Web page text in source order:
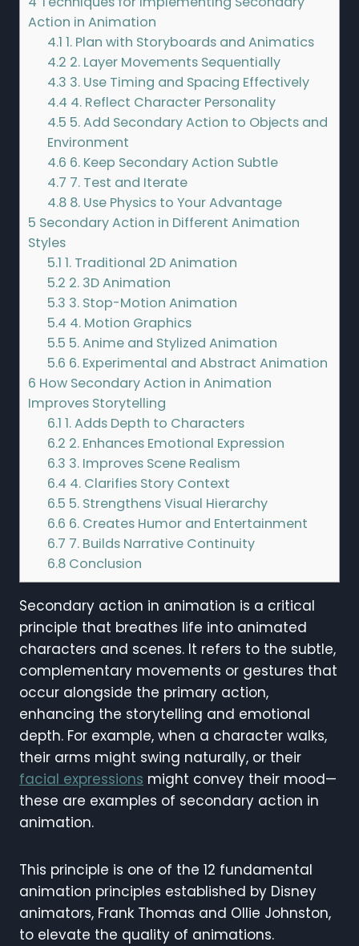
Action in Animation
4.1 1. Plan with Storyboards and Animatics
4.2 2. Layer Movements Sequentially
4.3 3. Use Timing and Spacing Effectively
4.4 4. Reflect Character Personality
4.5 5. Add Secondary Action to Objects and
Environment
4.6 6. Keep Secondary Action Subtle
4.7 7. Test and Iterate
4.8 8. Use Physics to Your Advantage
5 Secondary Action in Different Animation
Styles
5.1 1. Traditional 2D Animation
5.2 2. 3D Animation
5.3 3. Stop-Motion Animation
5.4 4. Motion Graphics
5.5 5. Anime and Stylized Animation
5.6 6. Experimental and Abstract Animation
6 How Secondary Action in Animation
Improves Storytelling
6.1 1. Adds Depth to Characters
6.2 2. Enhances Emotional Expression
6.3 3. Improves Scene Realism
6.4 4. Clarifies Story Context
6.5 5. Strengthens Visual Hierarchy
6.6 6. Creates Humor and Entertainment
6.7 7. Builds Narrative Continuity
6.8 Conclusion
Secondary action in animation is a critical
principle that breathes life into animated
characters and scenes. It refers to the subtle,
complementary movements or gestures that
occur alongside the primary action,
enhancing the storytelling and emotional
depth. For example, when a character walks,
their arms might swing naturally, or their
facial expressions might convey their mood—
these are examples of secondary action in
animation.
This principle is one of the 12 fundamental
animation principles established by Disney
animators, Frank Thomas and Ollie Johnston,
to elevate the quality of animations.